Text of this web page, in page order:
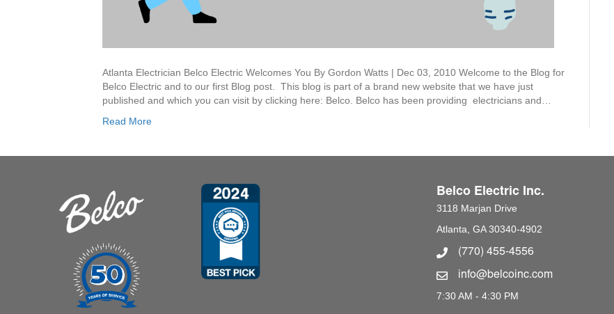
Atlanta Electrician Belco Electric Welcomes You By Gordon Watts | Dec 03, 2010 Welcome to the Blog for
Belco Electric and to our first Blog post. This blog is part of a brand new website that we have just
published and which you can visit by clicking here: Belco. Belco has been providing electricians and…
Read More
Belco Electric Inc.
3118 Marjan Drive
Atlanta, GA 30340-4902
Phone Number
(770) 455-4556
Email Address
info@belcoinc.com
7:30 AM - 4:30 PM